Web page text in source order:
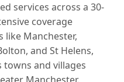
services across a 30-
coverage
like Manchester,
and St Helens,
and villages